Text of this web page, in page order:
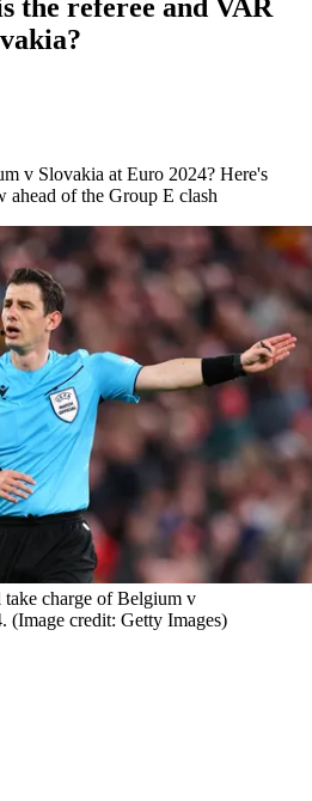
the referee and VAR
v Slovakia at Euro 2024? Here's
ahead of the Group E clash
charge of Belgium v
(Image credit: Getty Images)